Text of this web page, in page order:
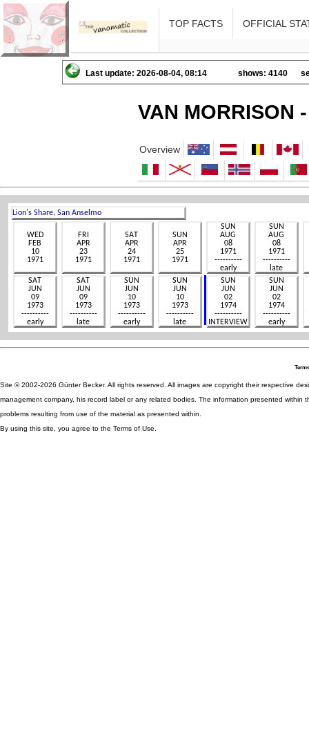
TOP FACTS OFFICIAL
Last update: 2026-08-04, 08:14 shows: 4140
VAN MORRISON
Overview
Site © 2002-2026 Günter Becker. All rights reserved. All images are copyright their respective
management company, his record label or any related bodies. The information presented
problems resulting from use of the material as presented within.
By using this site, you agree to the Terms of Use.